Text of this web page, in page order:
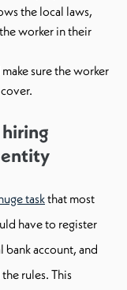
the local laws,
worker in their
sure the worker
taskthat most
have to register
account, and
rules. This